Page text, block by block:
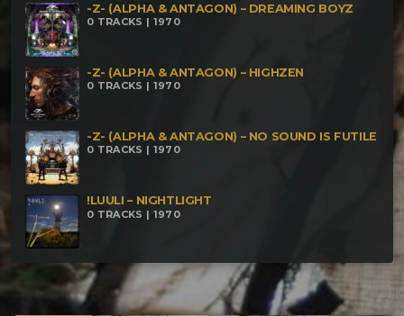
-Z- (ALPHA & ANTAGON) – DREAMING BOYZ
0 TRACKS | 1970
-Z- (ALPHA & ANTAGON) – HIGHZEN
0 TRACKS | 1970
-Z- (ALPHA & ANTAGON) – NO SOUND IS FUTILE
0 TRACKS | 1970
!LUULI – NIGHTLIGHT
0 TRACKS | 1970